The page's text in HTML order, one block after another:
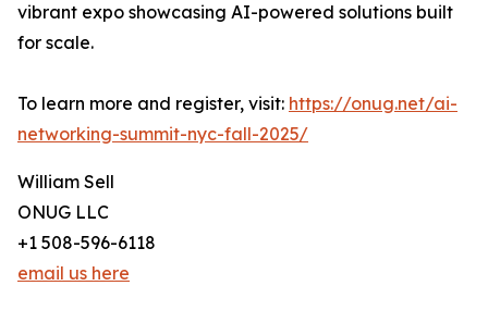
vibrant expo showcasing AI-powered solutions built
for scale.
To learn more and register, visit: https://onug.net/ai-
networking-summit-nyc-fall-2025/
William Sell
ONUG LLC
+1 508-596-6118
email us here